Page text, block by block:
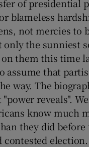
of presidential
blameless
not mercies to
only the sunniest
them this time
assume that
way. The
"power reveals".
know much
they did before
contested election.